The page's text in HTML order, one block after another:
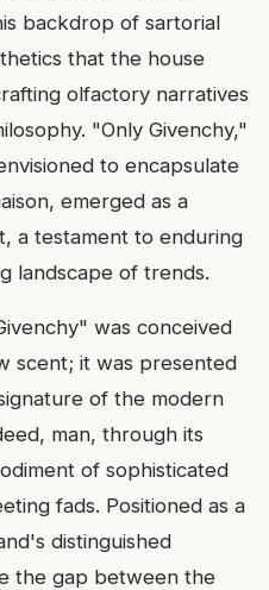
backdrop of sartorial
that the house
olfactory narratives
"Only Givenchy,"
to encapsulate
emerged as a
a testament to enduring
landscape of trends.
was conceived
scent; it was presented
of the modern
man, through its
of sophisticated
fads. Positioned as a
distinguished
the gap between the